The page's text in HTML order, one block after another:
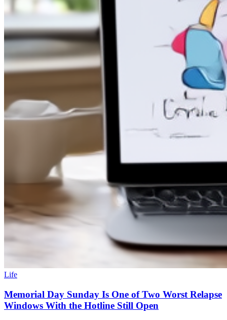
Life
Memorial Day Sunday Is One of Two Worst Relapse
Windows With the Hotline Still Open